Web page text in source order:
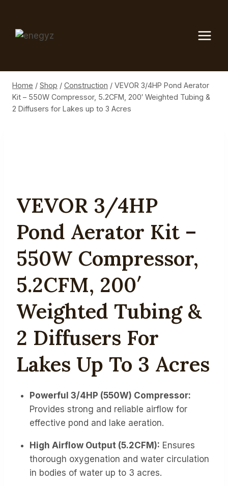
content
Home / Shop / Construction / VEVOR 3/4HP Pond Aerator
Kit – 550W Compressor, 5.2CFM, 200′ Weighted Tubing &
2 Diffusers for Lakes up to 3 Acres
VEVOR 3/4HP
Pond Aerator Kit –
550W Compressor,
5.2CFM, 200′
Weighted Tubing &
2 Diffusers For
Lakes Up To 3 Acres
Powerful 3/4HP (550W) Compressor:
Provides strong and reliable airflow for
effective pond and lake aeration.
High Airflow Output (5.2CFM): Ensures
thorough oxygenation and water circulation
in bodies of water up to 3 acres.